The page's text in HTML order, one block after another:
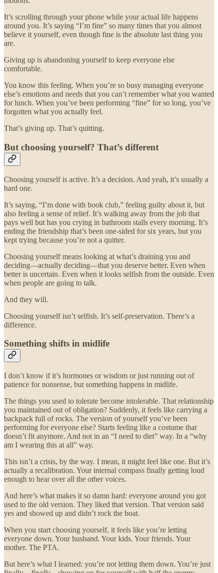
It’s scrolling through your phone while your actual life happens
around you. It’s saying “I’m fine” so many times that you almost
believe it yourself, even though fine is the absolute last thing you
are.
Giving up is abandoning yourself to keep everyone else
comfortable.
You know this feeling. When you’re so busy managing everyone
else’s emotions and needs that you can’t remember what you wanted
for lunch. When you’ve been performing “fine” for so long, you’ve
forgotten what you actually feel.
That’s giving up. That’s quitting.
But choosing yourself? That’s different
Choosing yourself is active. It’s a decision. And yeah, it’s usually a
hard one.
It’s saying, “I’m done with book club,” feeling guilty about it, but
also feeling a sense of relief. It’s walking away from the job that
pays well but has you crying in bathroom stalls every morning. It’s
ending the friendship that’s been one-sided for six years, but you
kept trying because you’re not a quitter.
Choosing yourself means looking at what’s draining you and
deciding—actually deciding—that you deserve better. Even when
better is uncertain. Even when it looks selfish from the outside. Even
when people are going to talk.
And they will.
Choosing yourself isn’t selfish. It’s self-preservation. There’s a
difference.
Something shifts in midlife
I don’t know if it’s hormones or wisdom or just running out of
patience for nonsense, but something happens in midlife.
The things you used to tolerate become intolerable. That relationship
you maintained out of obligation? Suddenly, it feels like carrying a
backpack full of rocks. The version of yourself you’ve been
performing for everyone else? Starts feeling like a costume that
doesn’t fit anymore. And not in an “I need to diet” way. In a “why
am I wearing this at all” way.
This isn’t a crisis, by the way. I mean, it might feel like one. But it’s
actually a recalibration. Your internal compass finally getting loud
enough to hear over all the other voices.
And here’s what makes it so damn hard: everyone around you got
used to the old version. They liked that version. That version said
yes and showed up and didn’t rock the boat.
When you start choosing yourself, it feels like you’re letting
everyone down. Your husband. Your kids. Your friends. Your
mother. The PTA.
But here’s what I learned: you’re not letting them down. You’re just